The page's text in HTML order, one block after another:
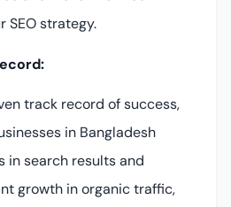
SEO strategy.
track record of success,
in Bangladesh
in search results and
growth in organic traffic,